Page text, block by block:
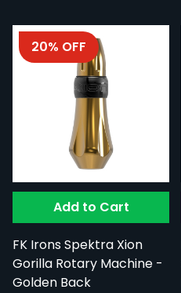
Add to Cart
FK Irons Spektra Xion
Gorilla Rotary Machine -
Golden Back
20% OFF